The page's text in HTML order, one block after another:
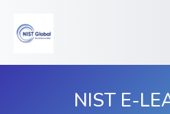
NIST E-